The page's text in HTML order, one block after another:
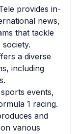
provides in-
news,
that tackle
a diverse
including
events,
1 racing.
and
various